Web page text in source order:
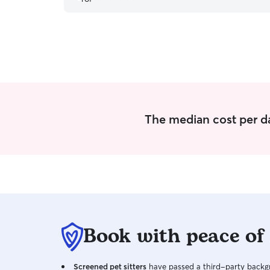
The median cost per
Book with peace
Screened pet sitters have passed a third-party